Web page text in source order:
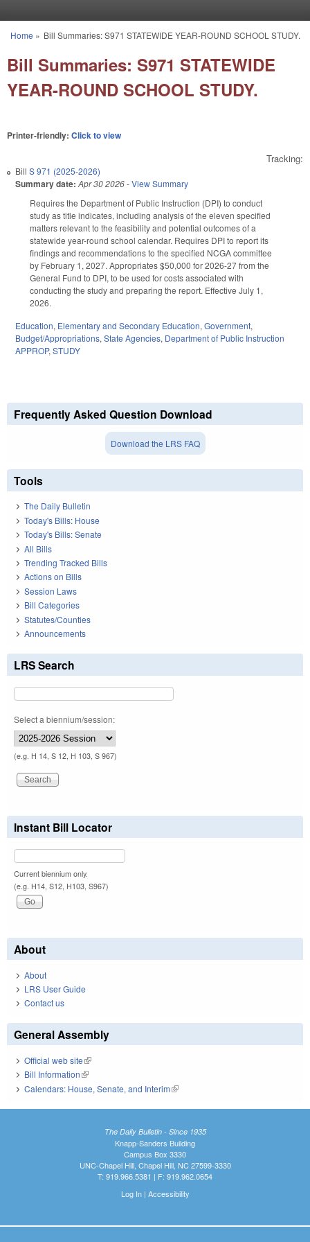
You are here
Home » Bill Summaries: S971 STATEWIDE YEAR-ROUND SCHOOL STUDY.
Bill Summaries: S971 STATEWIDE
YEAR-ROUND SCHOOL STUDY.
Printer-friendly: Click to view
Tracking:
Bill S 971 (2025-2026)
Summary date: Apr 30 2026-View Summary
Requires the Department of Public Instruction (DPI) to conduct
study as title indicates, including analysis of the eleven specified
matters relevant to the feasibility and potential outcomes of a
statewide year-round school calendar. Requires DPI to report its
findings and recommendations to the specified NCGA committee
by February 1, 2027. Appropriates $50,000 for 2026-27 from the
General Fund to DPI, to be used for costs associated with
conducting the study and preparing the report. Effective July 1,
2026.
Education, Elementary and Secondary Education, Government,
Budget/Appropriations, State Agencies, Department of Public Instruction
APPROP, STUDY
Frequently Asked Question Download
Download the LRS FAQ
Tools
The Daily Bulletin
Today's Bills: House
Today's Bills: Senate
All Bills
Trending Tracked Bills
Actions on Bills
Session Laws
Bill Categories
Statutes/Counties
Announcements
LRS Search
Select a biennium/session:
(e.g. H 14, S 12, H 103, S 967)
Instant Bill Locator
Current biennium only.
(e.g. H14, S12, H103, S967)
About
About
LRS User Guide
Contact us
General Assembly
Official web site(link is external)
Bill Information(link is external)
Calendars: House, Senate, and Interim(link is external)
The Daily Bulletin - Since 1935
Knapp-Sanders Building
Campus Box 3330
UNC-Chapel Hill, Chapel Hill, NC 27599-3330
T: 919.966.5381 | F: 919.962.0654
Log In| Accessibility